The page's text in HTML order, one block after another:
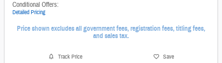
Conditional Offers:
Detailed Pricing
Price shown excludes all government fees, registration fees, titling fees,
and sales tax.
Track Price Save